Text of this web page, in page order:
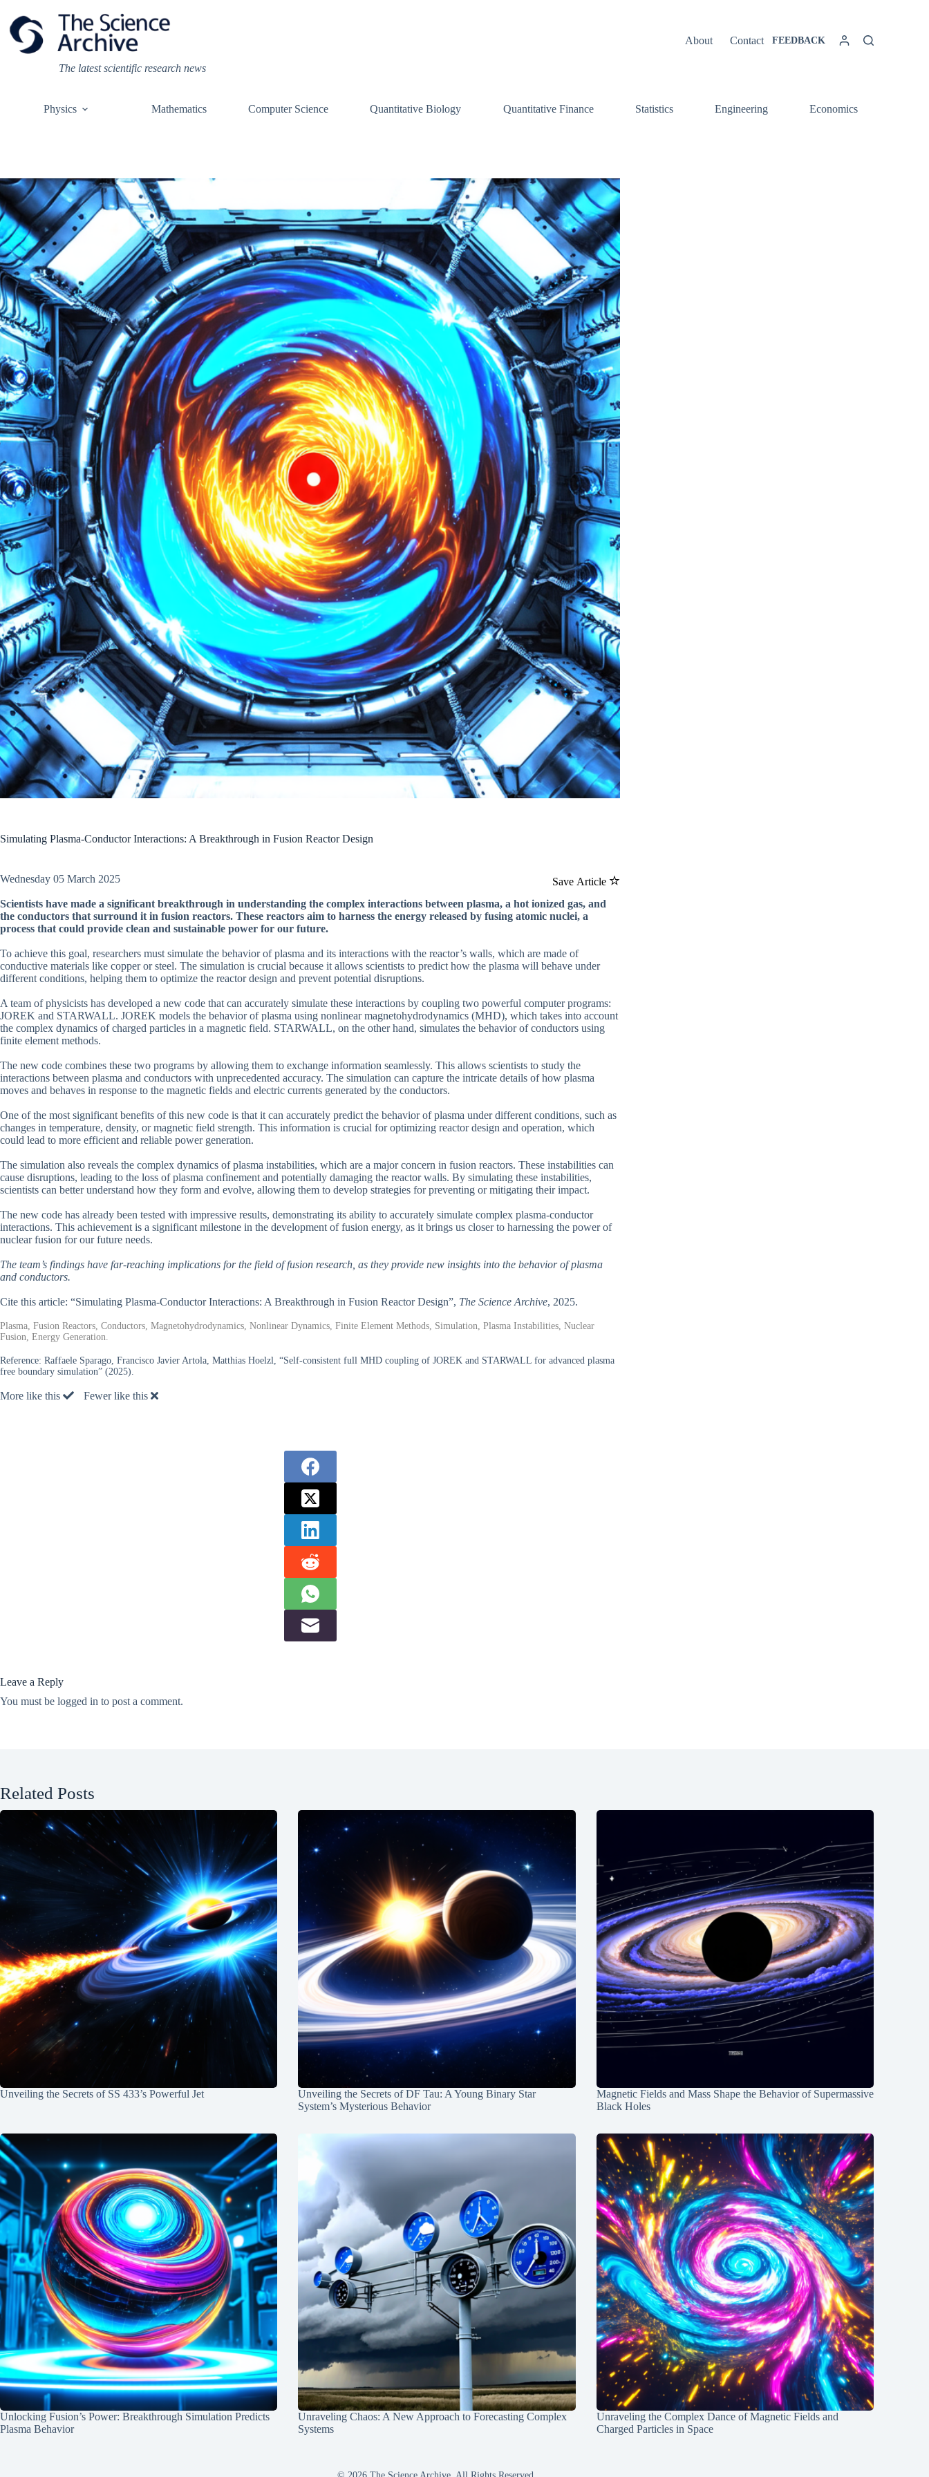
content
The latest scientific research news
About Contact FEEDBACK
Physics Mathematics Computer Science Quantitative Biology Quantitative Finance Statistics Engineering Economics
Simulating Plasma-Conductor Interactions: A Breakthrough in Fusion Reactor Design
Save Article
Wednesday 05 March 2025
Scientists have made a significant breakthrough in understanding the complex interactions between plasma, a hot ionized gas, and
the conductors that surround it in fusion reactors. These reactors aim to harness the energy released by fusing atomic nuclei, a
process that could provide clean and sustainable power for our future.
To achieve this goal, researchers must simulate the behavior of plasma and its interactions with the reactor’s walls, which are made of
conductive materials like copper or steel. The simulation is crucial because it allows scientists to predict how the plasma will behave under
different conditions, helping them to optimize the reactor design and prevent potential disruptions.
A team of physicists has developed a new code that can accurately simulate these interactions by coupling two powerful computer programs:
JOREK and STARWALL. JOREK models the behavior of plasma using nonlinear magnetohydrodynamics (MHD), which takes into account
the complex dynamics of charged particles in a magnetic field. STARWALL, on the other hand, simulates the behavior of conductors using
finite element methods.
The new code combines these two programs by allowing them to exchange information seamlessly. This allows scientists to study the
interactions between plasma and conductors with unprecedented accuracy. The simulation can capture the intricate details of how plasma
moves and behaves in response to the magnetic fields and electric currents generated by the conductors.
One of the most significant benefits of this new code is that it can accurately predict the behavior of plasma under different conditions, such as
changes in temperature, density, or magnetic field strength. This information is crucial for optimizing reactor design and operation, which
could lead to more efficient and reliable power generation.
The simulation also reveals the complex dynamics of plasma instabilities, which are a major concern in fusion reactors. These instabilities can
cause disruptions, leading to the loss of plasma confinement and potentially damaging the reactor walls. By simulating these instabilities,
scientists can better understand how they form and evolve, allowing them to develop strategies for preventing or mitigating their impact.
The new code has already been tested with impressive results, demonstrating its ability to accurately simulate complex plasma-conductor
interactions. This achievement is a significant milestone in the development of fusion energy, as it brings us closer to harnessing the power of
nuclear fusion for our future needs.
The team’s findings have far-reaching implications for the field of fusion research, as they provide new insights into the behavior of plasma
and conductors.
Cite this article: “Simulating Plasma-Conductor Interactions: A Breakthrough in Fusion Reactor Design”, The Science Archive, 2025.
Plasma, Fusion Reactors, Conductors, Magnetohydrodynamics, Nonlinear Dynamics, Finite Element Methods, Simulation, Plasma Instabilities, Nuclear
Fusion, Energy Generation.
Reference: Raffaele Sparago, Francisco Javier Artola, Matthias Hoelzl, “Self-consistent full MHD coupling of JOREK and STARWALL for advanced plasma
free boundary simulation” (2025).
More like this Fewer like this
Leave a Reply
You must be logged in to post a comment.
Related Posts
Unveiling the Secrets of SS 433’s Powerful Jet
Unveiling the Secrets of DF Tau: A Young Binary Star
System’s Mysterious Behavior
Magnetic Fields and Mass Shape the Behavior of Supermassive
Black Holes
Unlocking Fusion’s Power: Breakthrough Simulation Predicts
Plasma Behavior
Unraveling Chaos: A New Approach to Forecasting Complex
Systems
Unraveling the Complex Dance of Magnetic Fields and
Charged Particles in Space